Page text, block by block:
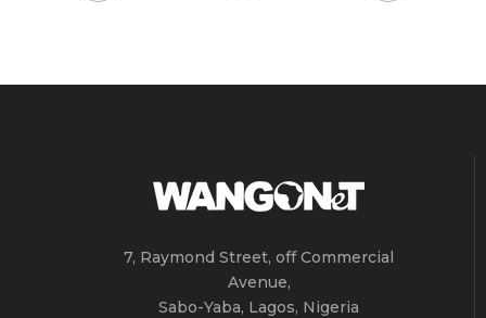
7, Raymond Street, off Commercial
Avenue,
Sabo-Yaba, Lagos, Nigeria